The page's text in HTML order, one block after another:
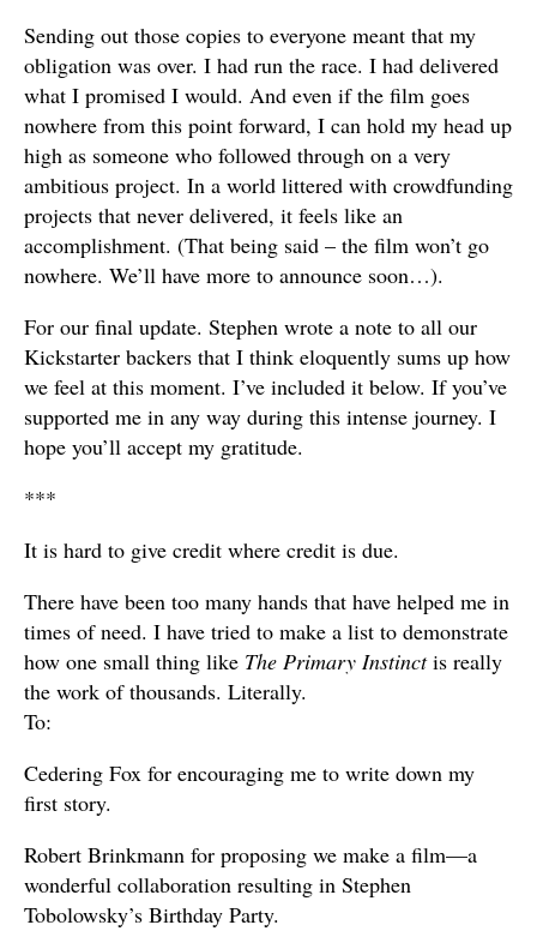
Sending out those copies to everyone meant that my
obligation was over. I had run the race. I had delivered
what I promised I would. And even if the film goes
nowhere from this point forward, I can hold my head up
high as someone who followed through on a very
ambitious project. In a world littered with crowdfunding
projects that never delivered, it feels like an
accomplishment. (That being said – the film won’t go
nowhere. We’ll have more to announce soon…).
For our final update. Stephen wrote a note to all our
Kickstarter backers that I think eloquently sums up how
we feel at this moment. I’ve included it below. If you’ve
supported me in any way during this intense journey. I
hope you’ll accept my gratitude.
***
It is hard to give credit where credit is due.
There have been too many hands that have helped me in
times of need. I have tried to make a list to demonstrate
how one small thing like The Primary Instinctis really
the work of thousands. Literally.
To:
Cedering Fox for encouraging me to write down my
first story.
Robert Brinkmann for proposing we make a film—a
wonderful collaboration resulting in Stephen
Tobolowsky’s Birthday Party.